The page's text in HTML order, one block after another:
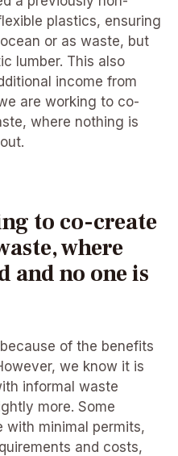
plastics, ensuring
or as waste, but
lumber. This also
income from
are working to co-
where nothing is
to co-create
where
and no one is
of the benefits
we know it is
informal waste
more. Some
with minimal permits,
and costs,